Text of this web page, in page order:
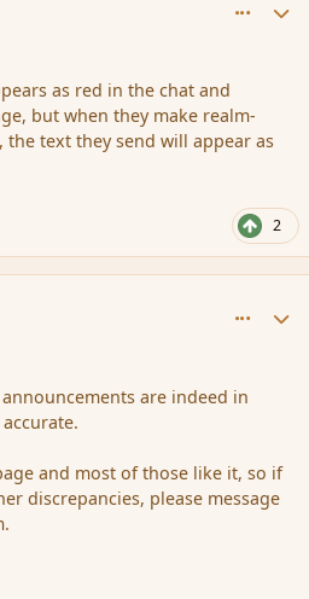
as red in the chat and
but when they make realm-
the text they send will appear as
2
are indeed in
and most of those like it, so if
discrepancies, please message